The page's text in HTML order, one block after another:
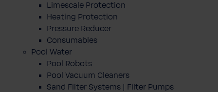
Limescale Protection
Heating Protection
Pressure Reducer
Consumables
Pool Water
Pool Robots
Pool Vacuum Cleaners
Sand Filter Systems | Filter Pumps